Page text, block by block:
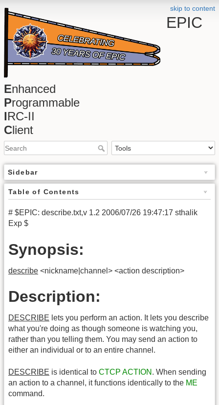
skip to content
EPIC
Enhanced
Programmable
IRC-II
Client
Sidebar
Table of Contents
# $EPIC: describe.txt,v 1.2 2006/07/26 19:47:17 sthalik
Exp $
Synopsis:
describe <nickname|channel> <action description>
Description:
DESCRIBE lets you perform an action. It lets you describe
what you're doing as though someone is watching you,
rather than you telling them. You may send an action to
either an individual or to an entire channel.
DESCRIBE is identical to CTCP ACTION . When sending
an action to a channel, it functions identically to the ME
command.